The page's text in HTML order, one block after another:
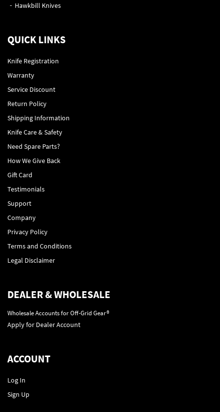
Hawkbill Knives
QUICK LINKS
Knife Registration
Warranty
Service Discount
Return Policy
Shipping Information
Knife Care & Safety
Need Spare Parts?
How We Give Back
Gift Card
Testimonials
Support
Company
Privacy Policy
Terms and Conditions
Legal Disclaimer
DEALER & WHOLESALE
Wholesale Accounts for Off-Grid Gear®
Apply for Dealer Account
ACCOUNT
Log In
Sign Up